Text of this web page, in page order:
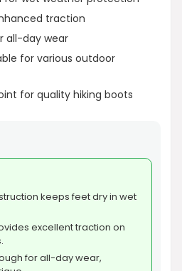
traction
all-day wear
for various outdoor
for quality hiking boots
keeps feet dry in wet
excellent traction on
for all-day wear,